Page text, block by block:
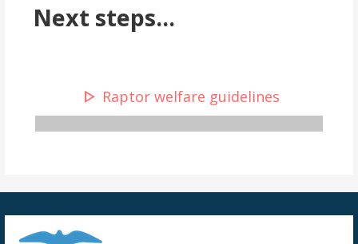
Next steps...
Raptor welfare guidelines